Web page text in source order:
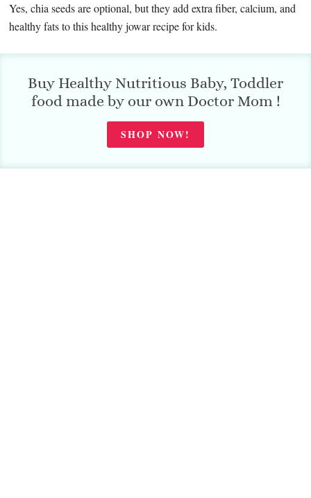
Yes, chia seeds are optional, but they add extra fiber, calcium, and
healthy fats to this healthy jowar recipe for kids.
Buy Healthy Nutritious Baby, Toddler
food made by our own Doctor Mom !
SHOP NOW!